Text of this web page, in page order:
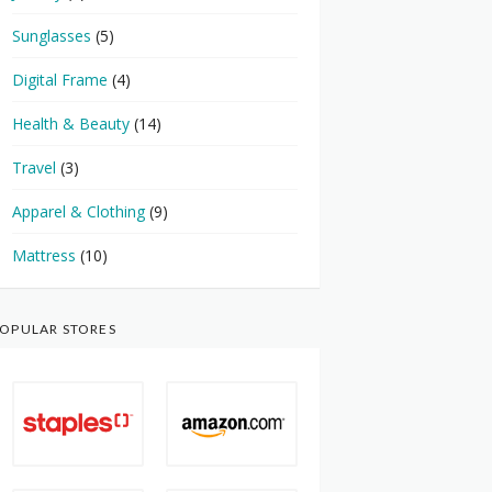
Sunglasses (5)
Digital Frame (4)
Health & Beauty (14)
Travel (3)
Apparel & Clothing(9)
Mattress (10)
STORES